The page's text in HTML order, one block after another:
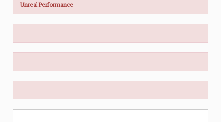
Unreal Performance